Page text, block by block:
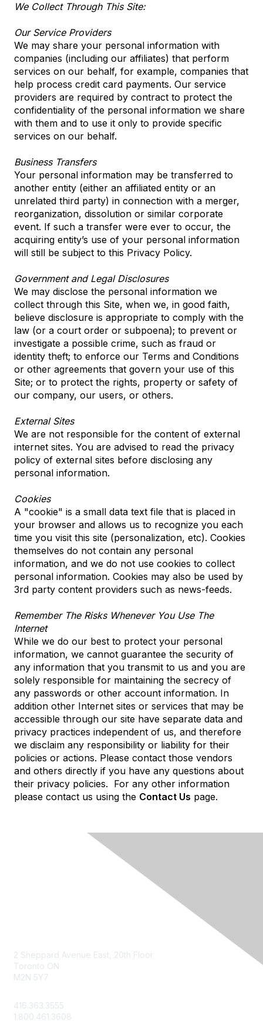
We Collect Through This Site:
Our Service Providers
We may share your personal information with
companies (including our affiliates) that perform
services on our behalf, for example, companies that
help process credit card payments. Our service
providers are required by contract to protect the
confidentiality of the personal information we share
with them and to use it only to provide specific
services on our behalf.
Business Transfers
Your personal information may be transferred to
another entity (either an affiliated entity or an
unrelated third party) in connection with a merger,
reorganization, dissolution or similar corporate
event. If such a transfer were ever to occur, the
acquiring entity’s use of your personal information
will still be subject to this Privacy Policy.
Government and Legal Disclosures
We may disclose the personal information we
collect through this Site, when we, in good faith,
believe disclosure is appropriate to comply with the
law (or a court order or subpoena); to prevent or
investigate a possible crime, such as fraud or
identity theft; to enforce our Terms and Conditions
or other agreements that govern your use of this
Site; or to protect the rights, property or safety of
our company, our users, or others.
External Sites
We are not responsible for the content of external
internet sites. You are advised to read the privacy
policy of external sites before disclosing any
personal information.
Cookies
A "cookie" is a small data text file that is placed in
your browser and allows us to recognize you each
time you visit this site (personalization, etc). Cookies
themselves do not contain any personal
information, and we do not use cookies to collect
personal information. Cookies may also be used by
3rd party content providers such as news-feeds.
Remember The Risks Whenever You Use The
Internet
While we do our best to protect your personal
information, we cannot guarantee the security of
any information that you transmit to us and you are
solely responsible for maintaining the secrecy of
any passwords or other account information. In
addition other Internet sites or services that may be
accessible through our site have separate data and
privacy practices independent of us, and therefore
we disclaim any responsibility or liability for their
policies or actions. Please contact those vendors
and others directly if you have any questions about
their privacy policies. For any other information
please contact us using the Contact Us page.
2 Sheppard Avenue East, 20th Floor
Toronto ON
M2N 5Y7
416.363.3555
1.800.461.3608